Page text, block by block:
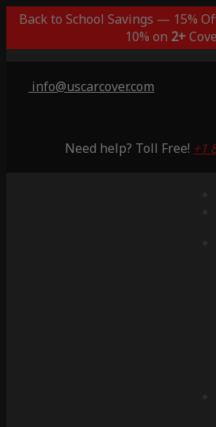
Back to School Savings — 15%
10% on 2+
info@uscarcover.com
Need help? Toll Free! +1